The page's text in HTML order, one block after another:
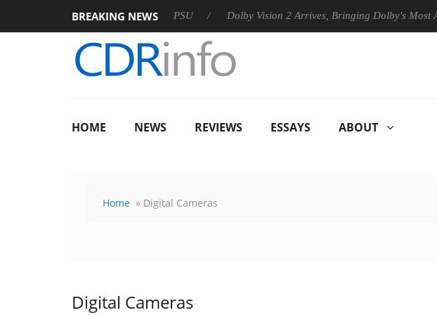
BREAKING NEWS
announces Rebel P20 Gen2 PSU Dolby Vision 2 Arrives, Bringing Dolby's Most
HOME NEWS REVIEWS ESSAYS ABOUT
Home » Digital Cameras
Digital Cameras